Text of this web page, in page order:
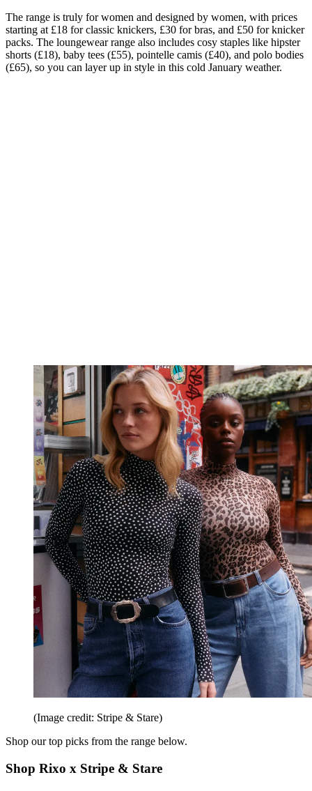
The range is truly for women and designed by women, with prices
starting at £18 for classic knickers, £30 for bras, and £50 for knicker
packs. The loungewear range also includes cosy staples like hipster
shorts (£18), baby tees (£55), pointelle camis (£40), and polo bodies
(£65), so you can layer up in style in this cold January weather.
(Image credit: Stripe & Stare)
Shop our top picks from the range below.
Shop Rixo x Stripe & Stare